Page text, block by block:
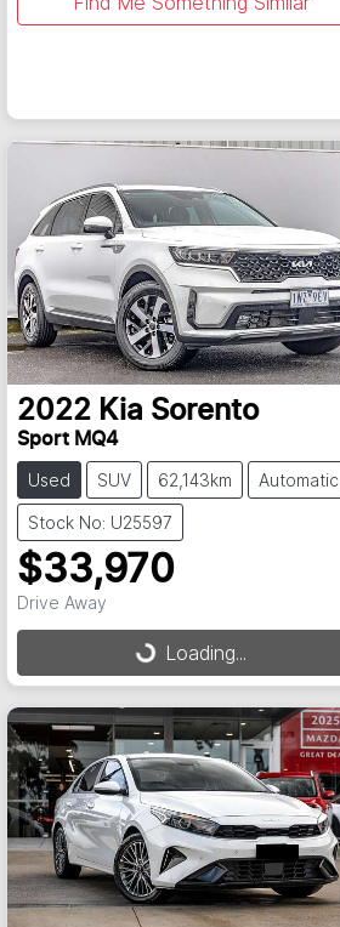
2022 Kia Sorento
Sport MQ4
Used SUV 62,143km Automatic
Stock No: U25597
$33,970
Drive Away
Loading... Loading...